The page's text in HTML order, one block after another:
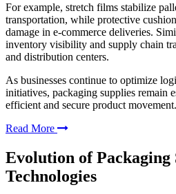
For example, stretch films stabilize
transportation, while protective
damage in e-commerce deliveries.
inventory visibility and supply chain
and distribution centers.
As businesses continue to optimize
initiatives, packaging supplies remain
efficient and secure product movement.
Read More
Evolution of Packaging
Technologies